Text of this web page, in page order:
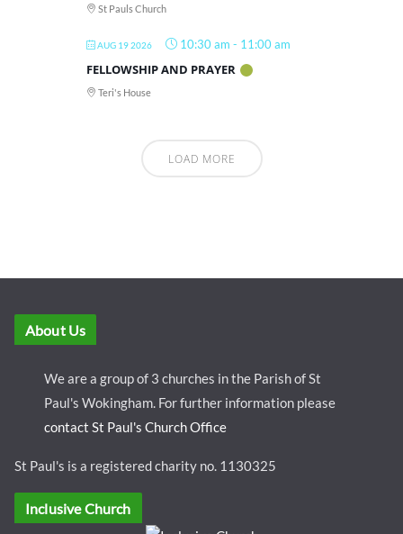
St Pauls Church
AUG 19 2026 10:30 am - 11:00 am
FELLOWSHIP AND PRAYER
Teri's House
LOAD MORE
About Us
We are a group of 3 churches in the Parish of St
Paul's Wokingham. For further information please
contact St Paul's Church Office
St Paul's is a registered charity no. 1130325
Inclusive Church